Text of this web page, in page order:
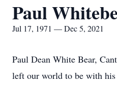
Paul
Jul 17, 1971 — Dec 5, 2021
Paul Dean White Bear,
left our world to be with